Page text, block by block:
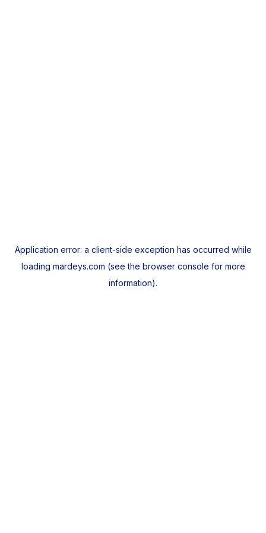
Application error: a client-side exception has occurred while
loading mardeys.com (see the browser console for more
information).